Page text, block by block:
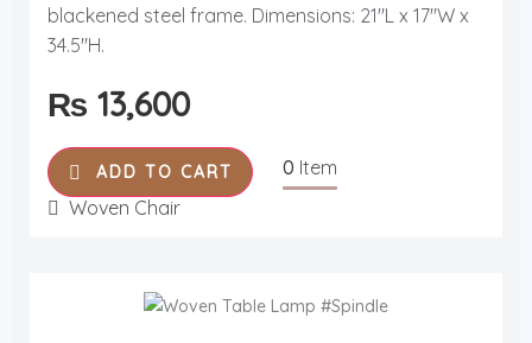
e
d
0
u
5
blackened steel frame. Dimensions: 21"L x 17"W x
34.5"H.
₨ 13,600
ADD TO CART 0 Item
Woven Chair